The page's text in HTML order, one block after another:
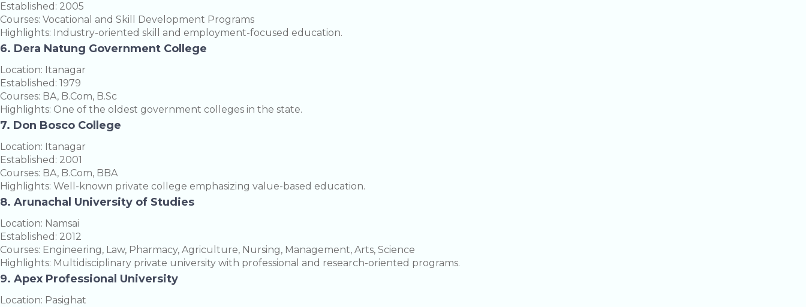
Established: 2005
Courses: Vocational and Skill Development Programs
Highlights: Industry-oriented skill and employment-focused education.
6. Dera Natung Government College
Location: Itanagar
Established: 1979
Courses: BA, B.Com, B.Sc
Highlights: One of the oldest government colleges in the state.
7. Don Bosco College
Location: Itanagar
Established: 2001
Courses: BA, B.Com, BBA
Highlights: Well-known private college emphasizing value-based education.
8. Arunachal University of Studies
Location: Namsai
Established: 2012
Courses: Engineering, Law, Pharmacy, Agriculture, Nursing, Management, Arts, Science
Highlights: Multidisciplinary private university with professional and research-oriented programs.
9. Apex Professional University
Location: Pasighat